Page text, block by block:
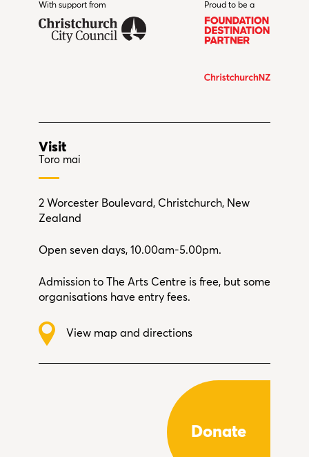
With support from Proud to be a
Visit
Toro mai
2 Worcester Boulevard, Christchurch, New
Zealand
Open seven days, 10.00am-5.00pm.
Admission to The Arts Centre is free, but some
organisations have entry fees.
View map and directions
Donate